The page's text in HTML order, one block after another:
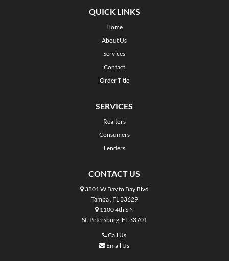
QUICK LINKS
Home
About Us
Services
Contact
Order Title
SERVICES
Realtors
Consumers
Lenders
CONTACT US
3801 W Bay to Bay Blvd
Tampa , FL 33629
1100 4th S N
St. Petersburg, FL 33701
Call Us
Email Us